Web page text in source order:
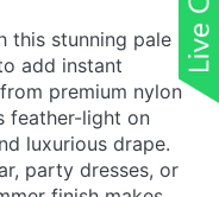
this stunning pale
add instant
premium nylon
feather-light on
luxurious drape.
party dresses, or